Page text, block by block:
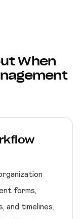
When
forms,
and timelines.